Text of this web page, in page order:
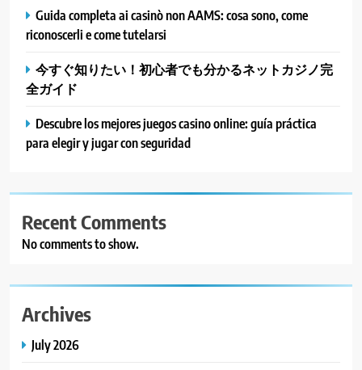
Guida completa ai casinò non AAMS: cosa sono, come
riconoscerli e come tutelarsi
今すぐ知りたい！初心者でも分かるネットカジノ完
全ガイド
Descubre los mejores juegos casino online: guía práctica
para elegir y jugar con seguridad
Recent Comments
No comments to show.
Archives
July 2026